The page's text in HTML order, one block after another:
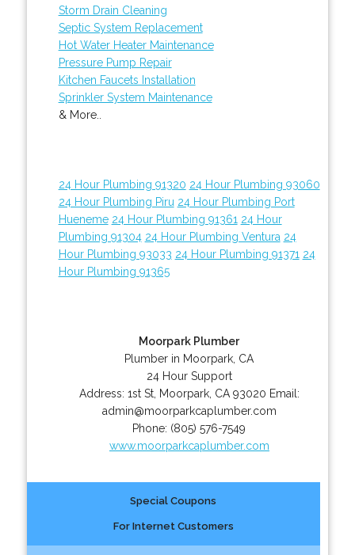
Storm Drain Cleaning
Septic System Replacement
Hot Water Heater Maintenance
Pressure Pump Repair
Kitchen Faucets Installation
Sprinkler System Maintenance
& More..
24 Hour Plumbing 91320 24 Hour Plumbing 93060
24 Hour Plumbing Piru 24 Hour Plumbing Port
Hueneme 24 Hour Plumbing 91361 24 Hour
Plumbing 91304 24 Hour Plumbing Ventura 24
Hour Plumbing 93033 24 Hour Plumbing 91371 24
Hour Plumbing 91365
Moorpark Plumber
Plumber in Moorpark, CA
24 Hour Support
Address: 1st St, Moorpark, CA 93020 Email:
admin@moorparkcaplumber.com
Phone: (805) 576-7549
www.moorparkcaplumber.com
Special Coupons
For Internet Customers